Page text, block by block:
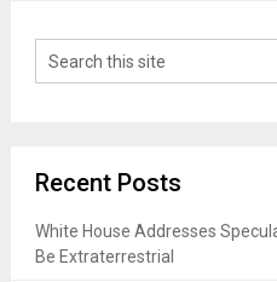
Recent Posts
White House Addresses
Be Extraterrestrial